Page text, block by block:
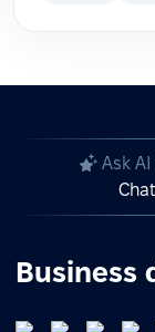
Ask
Business